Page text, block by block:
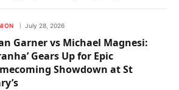
July 28, 2026
Garner vs Michael Magnesi:
Gears Up for Epic
Showdown at St